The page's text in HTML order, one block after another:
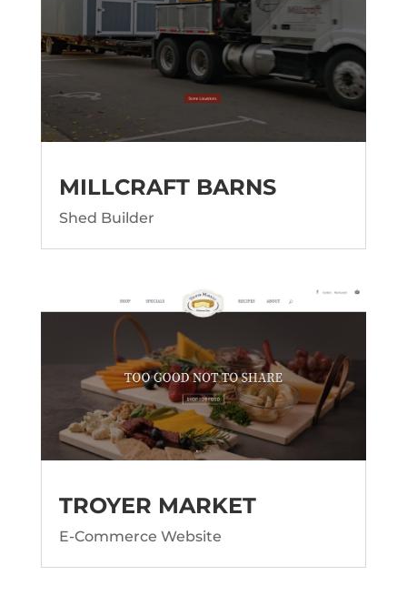
MILLCRAFT BARNS
Shed Builder
TROYER MARKET
E-Commerce Website